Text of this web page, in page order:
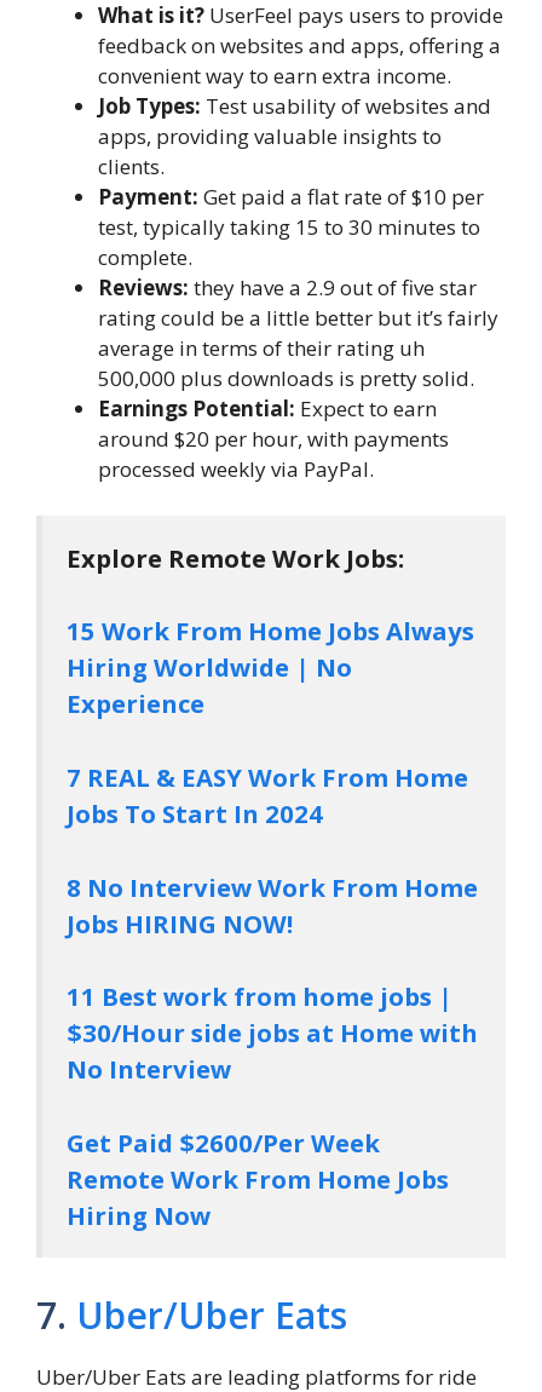
What is it? UserFeel pays users to provide
feedback on websites and apps, offering a
convenient way to earn extra income.
Job Types: Test usability of websites and
apps, providing valuable insights to
clients.
Payment: Get paid a flat rate of $10 per
test, typically taking 15 to 30 minutes to
complete.
Reviews: they have a 2.9 out of five star
rating could be a little better but it’s fairly
average in terms of their rating uh
500,000 plus downloads is pretty solid.
Earnings Potential: Expect to earn
around $20 per hour, with payments
processed weekly via PayPal.
Explore Remote Work Jobs:
15 Work From Home Jobs Always
Hiring Worldwide | No
Experience
7 REAL & EASY Work From Home
Jobs To Start In 2024
8 No Interview Work From Home
Jobs HIRING NOW!
11 Best work from home jobs |
$30/Hour side jobs at Home with
No Interview
Get Paid $2600/Per Week
Remote Work From Home Jobs
Hiring Now
7. Uber/Uber Eats
Uber/Uber Eats are leading platforms for ride